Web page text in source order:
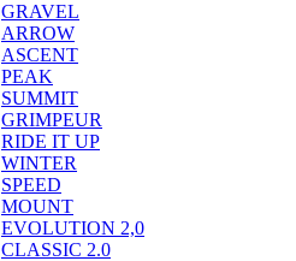
GRAVEL
ARROW
ASCENT
PEAK
SUMMIT
GRIMPEUR
RIDE IT UP
WINTER
SPEED
MOUNT
EVOLUTION 2,0
CLASSIC 2.0